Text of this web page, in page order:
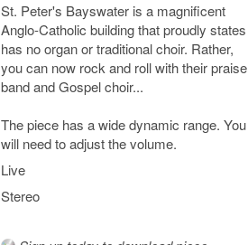
St. Peter's Bayswater is a magnificent
Anglo-Catholic building that proudly states
has no organ or traditional choir. Rather,
you can now rock and roll with their praise
band and Gospel choir...
The piece has a wide dynamic range. You
will need to adjust the volume.
Live
Stereo